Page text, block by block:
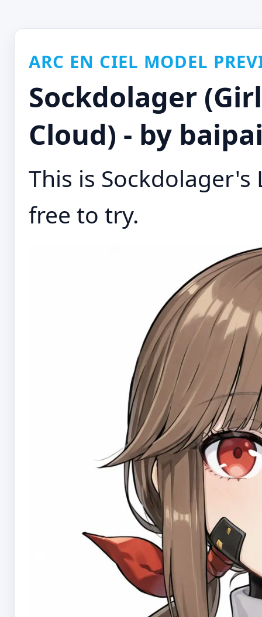
ARC EN CIEL MODEL
Sockdolager
Cloud) - by
This is Sockdolager's
free to try.